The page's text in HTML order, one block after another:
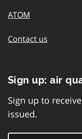
ATOM
Contact us
Sign up: air
Sign up to
issued.